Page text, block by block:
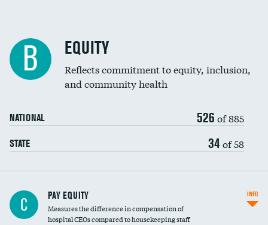
B EQUITY
Reflects commitment to equity, inclusion,
and community health
NATIONAL 526 of 885
STATE 34 of 58
C PAY EQUITY
Measures the difference in compensation of
hospital CEOs compared to housekeeping staff
INFO